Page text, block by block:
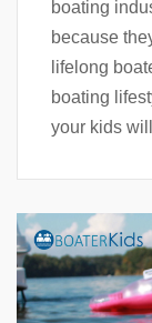
boating
because
lifelong
boating
your kids